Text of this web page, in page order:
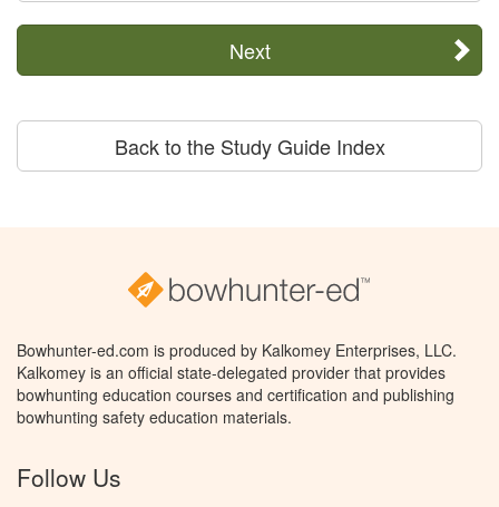
Next
Back to the Study Guide Index
Bowhunter-ed.com is produced by Kalkomey Enterprises, LLC.
Kalkomey is an official state-delegated provider that provides
bowhunting education courses and certification and publishing
bowhunting safety education materials.
Follow Us